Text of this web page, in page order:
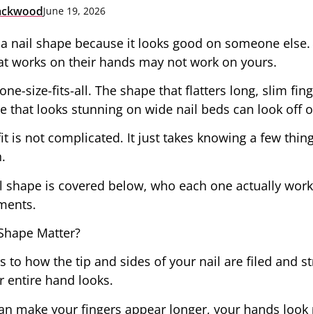
June 19, 2026
nail shape because it looks good on someone
works on their hands may not work on yours.
size-fits-all. The shape that flatters long, slim
that looks stunning on wide nail beds can look off
is not complicated. It just takes knowing a few
shape is covered below, who each one actually
Matter?
to how the tip and sides of your nail are filed and
entire hand looks.
make your fingers appear longer, your hands